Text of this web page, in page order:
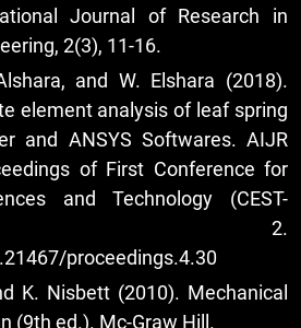
Journal of Research in
2(3), 11-16.
and W. Elshara (2018).
element analysis of leaf spring
and ANSYS Softwares. AIJR
of First Conference for
and Technology (CEST-
2.
proceedings.4.30
K. Nisbett (2010). Mechanical
(9th ed.). Mc-Graw Hill.